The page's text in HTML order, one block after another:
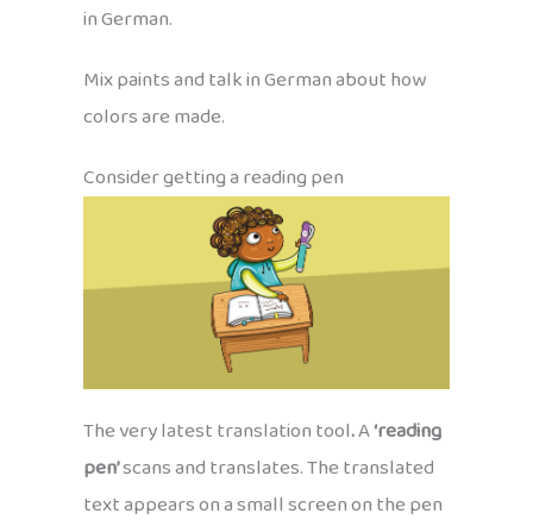
in German.
Mix paints and talk in German about how
colors are made.
Consider getting a reading pen
The very latest translation tool.A‘reading
pen’scans and translates. The translated
text appears on a small screen on the pen